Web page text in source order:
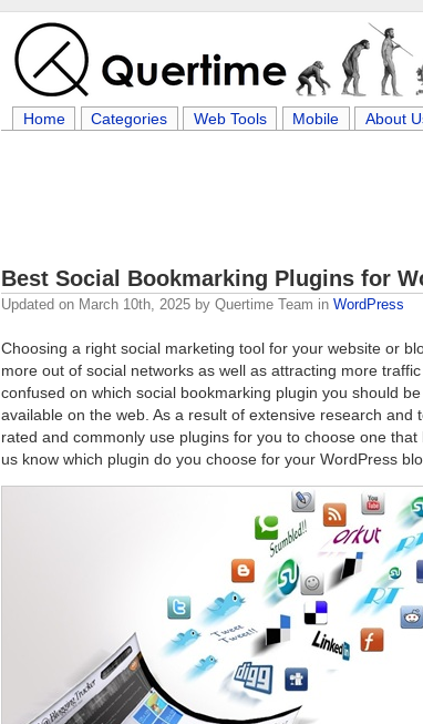
Home Categories Web Tools Mobile About
Best Social Bookmarking Plugins for
Updated on March 10th, 2025 by Quertime Team in WordPress
Choosing a right social marketing tool for your website or
more out of social networks as well as attracting more
confused on which social bookmarking plugin you should
available on the web. As a result of extensive research and
rated and commonly use plugins for you to choose one
us know which plugin do you choose for your WordPress